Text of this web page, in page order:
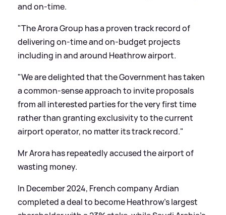
and on-time.
"The Arora Group has a proven track record of
delivering on-time and on-budget projects
including in and around Heathrow airport.
"We are delighted that the Government has taken
a common-sense approach to invite proposals
from all interested parties for the very first time
rather than granting exclusivity to the current
airport operator, no matter its track record."
Mr Arora has repeatedly accused the airport of
wasting money.
In December 2024, French company Ardian
completed a deal to become Heathrow's largest